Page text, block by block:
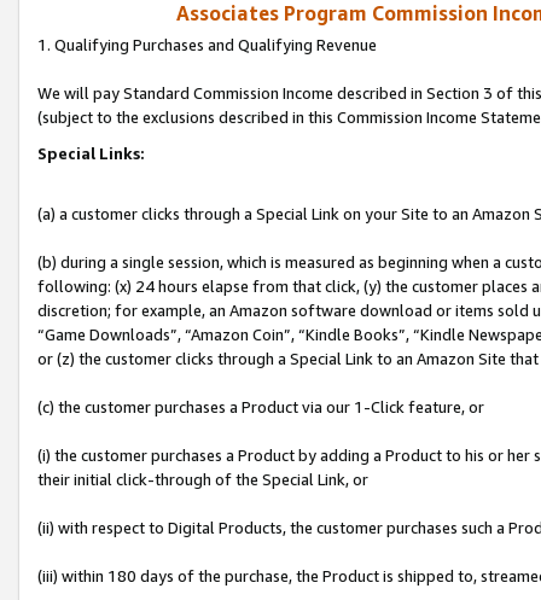
Associates Program Commission
1. Qualifying Purchases and Qualifying Revenue
We will pay Standard Commission Income described in Section 3 of
(subject to the exclusions described in this Commission Income
Special Links:
(a) a customer clicks through a Special Link on your Site to an Amazon
(b) during a single session, which is measured as beginning when a
following: (x) 24 hours elapse from that click, (y) the customer
discretion; for example, an Amazon software download or items sold
“Game Downloads”, “Amazon Coin”, “Kindle Books”, “Kindle
or (z) the customer clicks through a Special Link to an Amazon Site
(c) the customer purchases a Product via our 1-Click feature, or
(i) the customer purchases a Product by adding a Product to his or
their initial click-through of the Special Link, or
(ii) with respect to Digital Products, the customer purchases such a
(iii) within 180 days of the purchase, the Product is shipped to,